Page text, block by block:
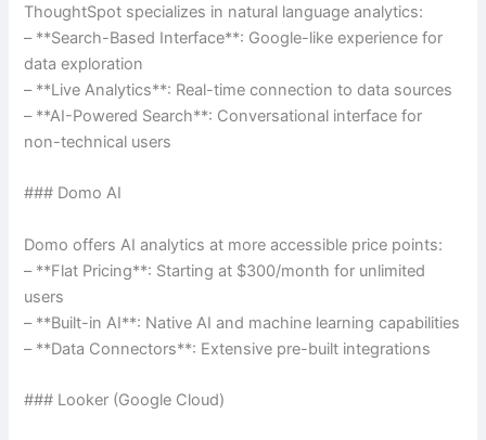
ThoughtSpot specializes in natural language analytics:
– **Search-Based Interface**: Google-like experience for
data exploration
– **Live Analytics**: Real-time connection to data sources
– **AI-Powered Search**: Conversational interface for
non-technical users
### Domo AI
Domo offers AI analytics at more accessible price points:
– **Flat Pricing**: Starting at $300/month for unlimited
users
– **Built-in AI**: Native AI and machine learning capabilities
– **Data Connectors**: Extensive pre-built integrations
### Looker (Google Cloud)